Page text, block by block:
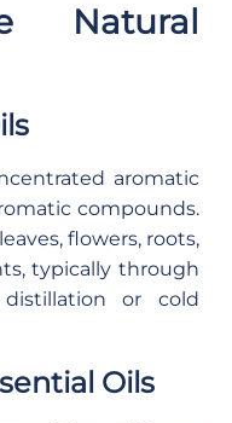
Natural
aromatic
compounds.
flowers, roots,
typically through
or cold
Oils